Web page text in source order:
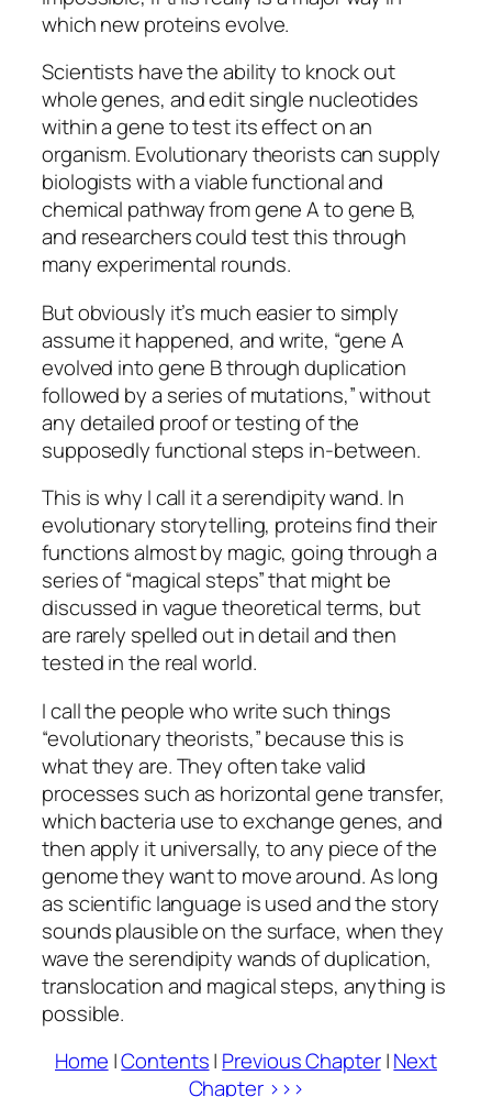
which new proteins evolve.
Scientists have the ability to knock out
whole genes, and edit single nucleotides
within a gene to test its effect on an
organism. Evolutionary theorists can supply
biologists with a viable functional and
chemical pathway from gene A to gene B,
and researchers could test this through
many experimental rounds.
But obviously it’s much easier to simply
assume it happened, and write, “gene A
evolved into gene B through duplication
followed by a series of mutations,” without
any detailed proof or testing of the
supposedly functional steps in-between.
This is why I call it a serendipity wand. In
evolutionary storytelling, proteins find their
functions almost by magic, going through a
series of “magical steps” that might be
discussed in vague theoretical terms, but
are rarely spelled out in detail and then
tested in the real world.
I call the people who write such things
“evolutionary theorists,” because this is
what they are. They often take valid
processes such as horizontal gene transfer,
which bacteria use to exchange genes, and
then apply it universally, to any piece of the
genome they want to move around. As long
as scientific language is used and the story
sounds plausible on the surface, when they
wave the serendipity wands of duplication,
translocation and magical steps, anything is
possible.
Home |Contents| Previous Chapter|Next
Chapter >>>